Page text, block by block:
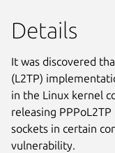
Details
It was discovered
(L2TP)
in the Linux kernel
releasing PPPoL2TP
sockets in certain
vulnerability.